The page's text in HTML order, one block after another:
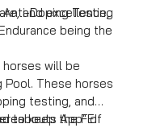
and excellence,
Doping Testing
being the
will be
These horses
testing, and
to keep the FEI
App" of